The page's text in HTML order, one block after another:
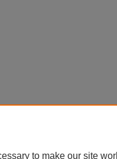
to make our site